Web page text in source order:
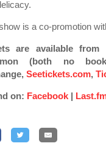
is a co-promotion
are available from
(both no
Seetickets.com,
on: Facebook |